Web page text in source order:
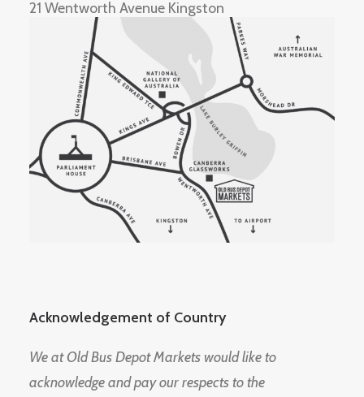
21 Wentworth Avenue Kingston
Acknowledgement of Country
We at Old Bus Depot Markets would like to
acknowledge and pay our respects to the